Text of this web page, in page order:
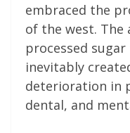
embraced the
of the west. The
processed
inevitably
deterioration in
dental, and